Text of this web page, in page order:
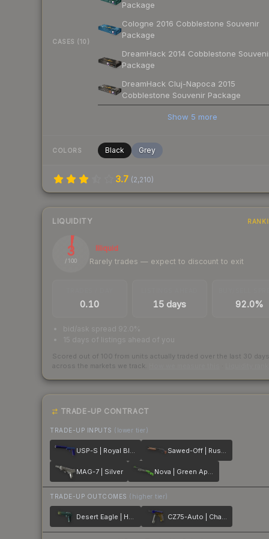
CASES (10)
Package
Cologne 2016 Cobblestone Souvenir
Package
DreamHack 2014 Cobblestone
Package
DreamHack Cluj-Napoca 2015
Cobblestone Souvenir Package
Show 5 more
COLORS Black Grey
3.7 (2,210)
LIQUIDITY
3
/ 100
Illiquid
Rarely trades — expect to discount to exit
0.10 15 days 92.0%
bid/ask spread 92.0%
15 days of listings ahead of you
Scored out of 100 from units actually traded over the last 30 days
across the markets we track.
TRADE-UP CONTRACT
TRADE-UP INPUTS (lower tier)
USP-S | Royal Blue Sawed-Off | Rust Coat
MAG-7 | Silver Nova | Green Apple
TRADE-UP OUTCOMES (higher tier)
Desert Eagle | Hand Cannon CZ75-Auto | Chalice